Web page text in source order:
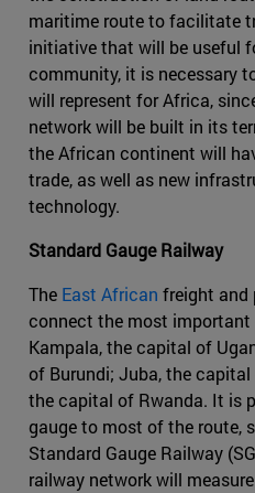
maritime route to facilitate
initiative that will be useful
community, it is necessary
will represent for Africa,
network will be built in its
the African continent will
trade, as well as new
technology.
Standard Gauge Railway
The East African freight and
connect the most important
Kampala, the capital of
of Burundi; Juba, the
the capital of Rwanda. It is
gauge to most of the route,
Standard Gauge Railway
railway network will